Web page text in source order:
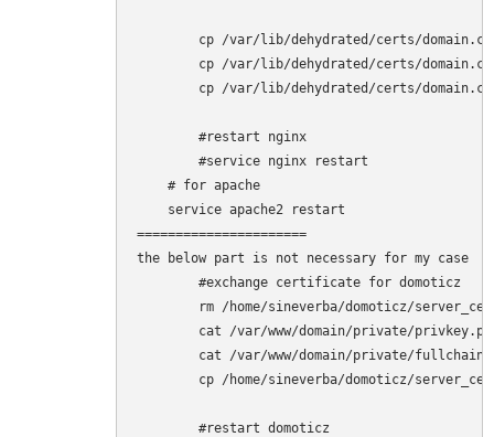
cp /var/lib/dehydrated/certs/
cp /var/lib/dehydrated/certs/
cp /var/lib/dehydrated/certs/
        #restart nginx
        #service nginx restart
    # for apache
    service apache2 restart
======================
the below part is not necessary for my case
        #exchange certificate for domoticz
rm /home/sineverba/domoticz/
cat /var/www/domain/private/
cat /var/www/domain/private/
cp /home/sineverba/domoticz/
        #restart domoticz